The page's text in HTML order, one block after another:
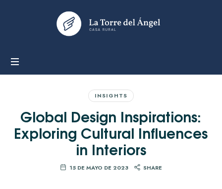
TORRE
DEL
ÁNGEL
INSIGHTS
Global Design Inspirations:
Exploring Cultural Influences
in Interiors
15 DE MAYO DE 2023 SHARE